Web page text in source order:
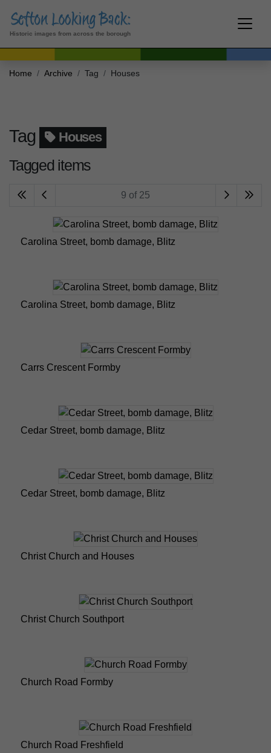
Historic images from across the borough
Home Archive Tag Houses
Tag Houses
Tagged items
9 of 25
Carolina Street, bomb damage, Blitz
Carolina Street, bomb damage, Blitz
Carrs Crescent Formby
Cedar Street, bomb damage, Blitz
Cedar Street, bomb damage, Blitz
Christ Church and Houses
Christ Church Southport
Church Road Formby
Church Road Freshfield